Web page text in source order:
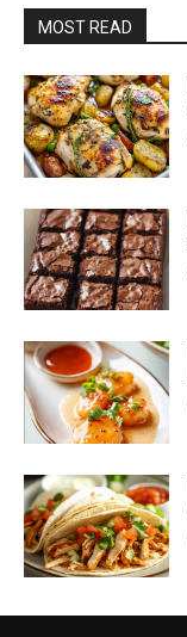
MOST READ